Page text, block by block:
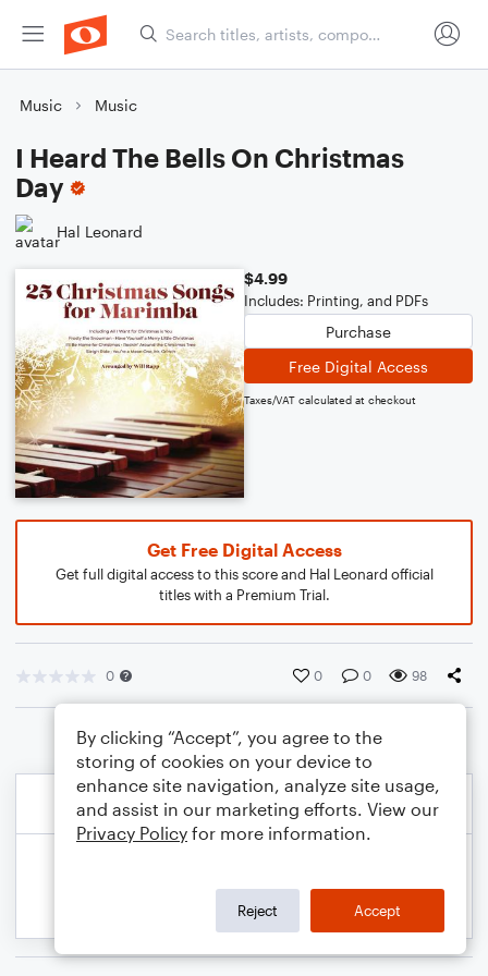
Music Music
I Heard The Bells On Christmas
Day
Hal Leonard
$4.99
Includes: Printing, and PDFs
Purchase
Free Digital Access
Taxes/VAT calculated at checkout
Get Free Digital Access
Get full digital access to this score and Hal Leonard official
titles with a Premium Trial.
0 0 0 98
By clicking “Accept”, you agree to the
storing of cookies on your device to
enhance site navigation, analyze site usage,
and assist in our marketing efforts. View our
Privacy Policy for more information.
Reject Accept